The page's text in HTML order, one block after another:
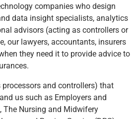
companies who design
data insight specialists, analytics
advisors (acting as controllers or
our lawyers, accountants, insurers
they need it to provide advice to
and controllers) that
us such as Employers and
The Nursing and Midwifery